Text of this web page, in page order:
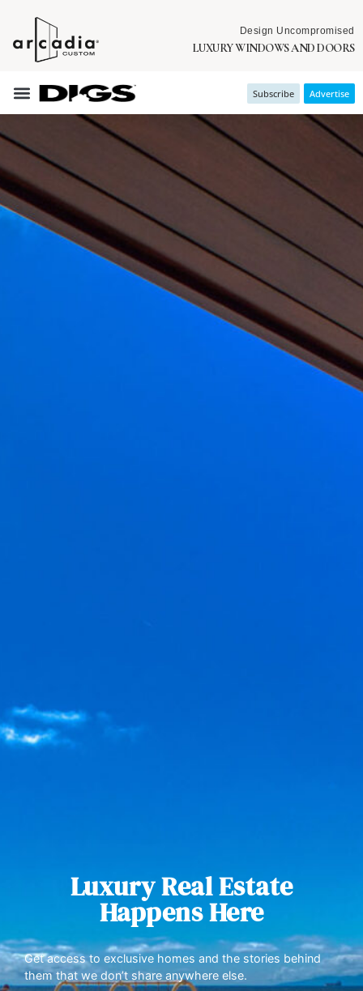
Design Uncompromised
LUXURY WINDOWS AND DOORS
Subscribe Advertise
Luxury Real Estate
Happens Here
Get access to exclusive homes and the stories behind
them that we don’t share anywhere else.